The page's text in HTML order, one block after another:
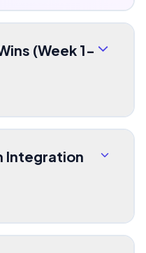
(Week 1-
Integration